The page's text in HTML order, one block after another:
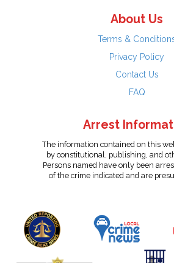
About Us
Terms &
Privacy Policy
Contact Us
FAQ
Arrest
The information contained on this
by constitutional, publishing, and
Persons named have only been
of the crime indicated and are